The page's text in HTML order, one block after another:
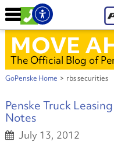
MOVE
The Official Blog of
GoPenske Home > rbs securities
Penske Truck
Notes
July 13, 2012